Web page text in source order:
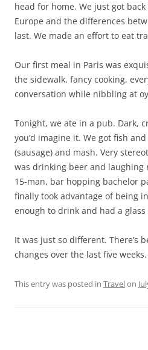
head for home. We just got
Europe and the differences
last. We made an effort to eat
Our first meal in Paris was
the sidewalk, fancy cooking,
conversation while nibbling at
Tonight, we ate in a pub. Dark,
you’d imagine it. We got fish
(sausage) and mash. Very
was drinking beer and laughing
15-man, bar hopping bachelor
finally took advantage of being
enough to drink and had a
It was just so different. There’s
changes over the last five weeks.
This entry was posted in Travelon